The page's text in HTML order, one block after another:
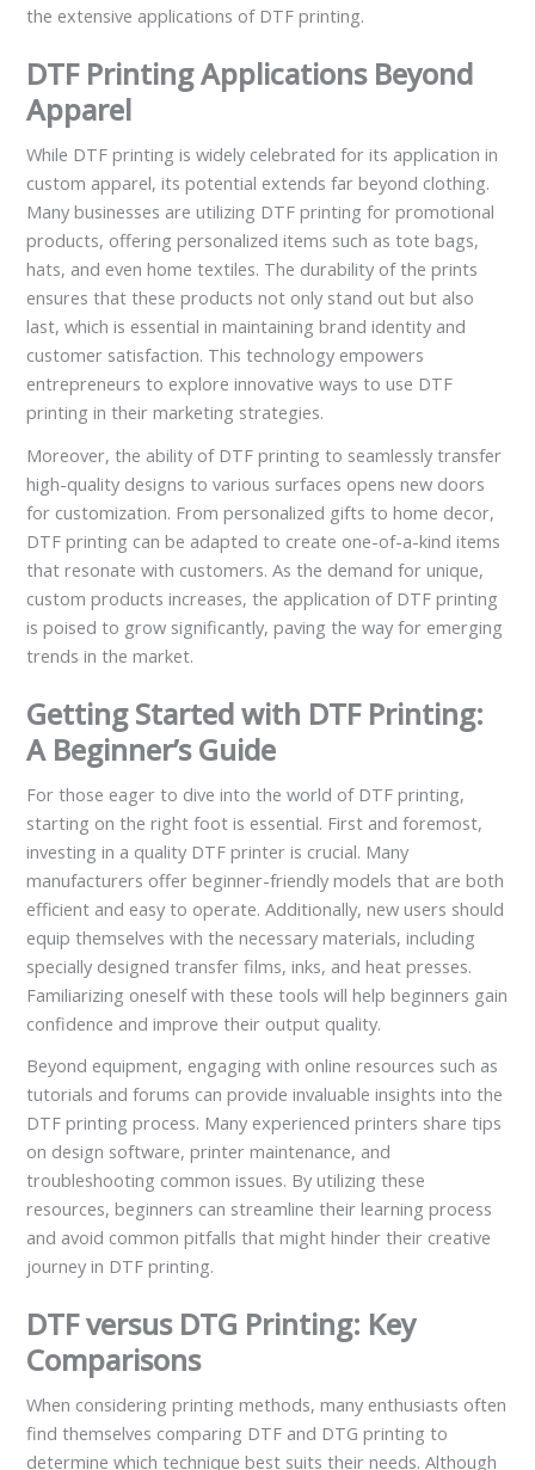
the extensive applications of DTF printing.
DTF Printing Applications Beyond
Apparel
While DTF printing is widely celebrated for its application in
custom apparel, its potential extends far beyond clothing.
Many businesses are utilizing DTF printing for promotional
products, offering personalized items such as tote bags,
hats, and even home textiles. The durability of the prints
ensures that these products not only stand out but also
last, which is essential in maintaining brand identity and
customer satisfaction. This technology empowers
entrepreneurs to explore innovative ways to use DTF
printing in their marketing strategies.
Moreover, the ability of DTF printing to seamlessly transfer
high-quality designs to various surfaces opens new doors
for customization. From personalized gifts to home decor,
DTF printing can be adapted to create one-of-a-kind items
that resonate with customers. As the demand for unique,
custom products increases, the application of DTF printing
is poised to grow significantly, paving the way for emerging
trends in the market.
Getting Started with DTF Printing:
A Beginner’s Guide
For those eager to dive into the world of DTF printing,
starting on the right foot is essential. First and foremost,
investing in a quality DTF printer is crucial. Many
manufacturers offer beginner-friendly models that are both
efficient and easy to operate. Additionally, new users should
equip themselves with the necessary materials, including
specially designed transfer films, inks, and heat presses.
Familiarizing oneself with these tools will help beginners gain
confidence and improve their output quality.
Beyond equipment, engaging with online resources such as
tutorials and forums can provide invaluable insights into the
DTF printing process. Many experienced printers share tips
on design software, printer maintenance, and
troubleshooting common issues. By utilizing these
resources, beginners can streamline their learning process
and avoid common pitfalls that might hinder their creative
journey in DTF printing.
DTF versus DTG Printing: Key
Comparisons
When considering printing methods, many enthusiasts often
find themselves comparing DTF and DTG printing to
determine which technique best suits their needs. Although